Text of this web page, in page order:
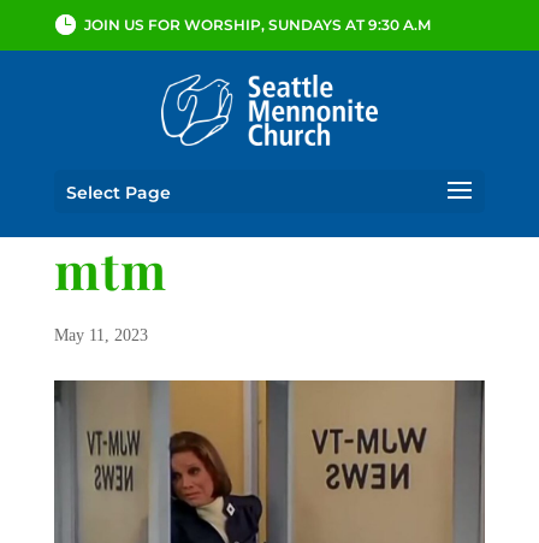
JOIN US FOR WORSHIP, SUNDAYS AT 9:30 A.M
Select Page
mtm
May 11, 2023